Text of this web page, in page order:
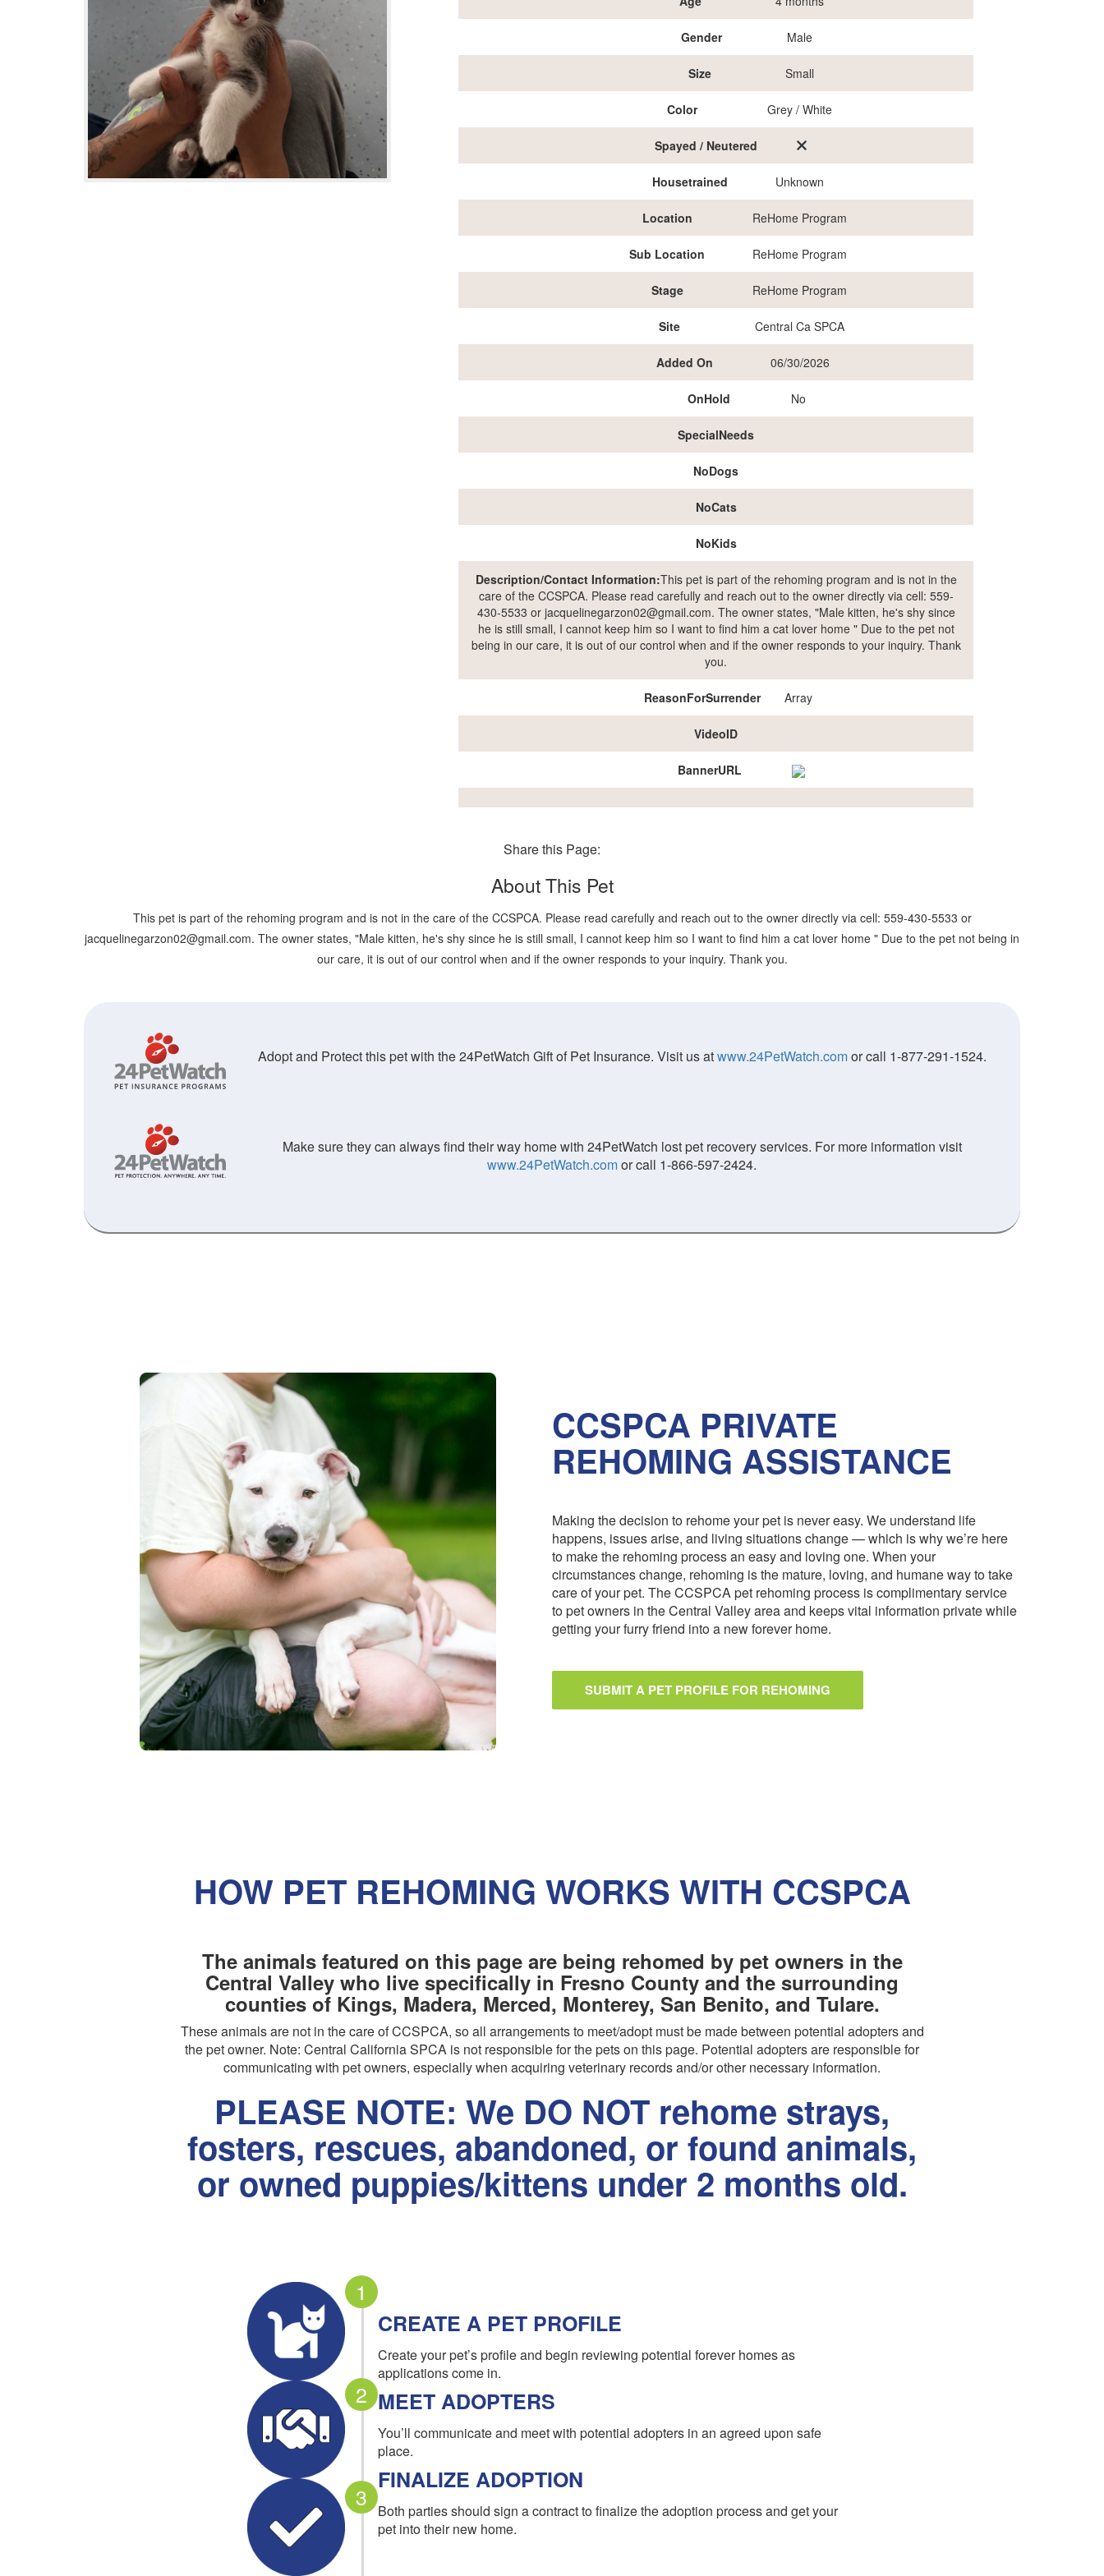
Gender Male
Size Small
Color Grey / White
Spayed / Neutered
Housetrained Unknown
Location ReHome Program
Sub Location ReHome Program
Stage ReHome Program
Site Central Ca SPCA
Added On 06/30/2026
OnHold No
SpecialNeeds
NoDogs
NoCats
NoKids
Description/Contact Information:This pet is part of the rehoming program and is not in the
care of the CCSPCA. Please read carefully and reach out to the owner directly via cell: 559-
430-5533 or jacquelinegarzon02@gmail.com. The owner states, "Male kitten, he's shy since
he is still small, I cannot keep him so I want to find him a cat lover home " Due to the pet not
being in our care, it is out of our control when and if the owner responds to your inquiry. Thank
you.
ReasonForSurrender Array
VideoID
BannerURL
Share this Page:
About This Pet
This pet is part of the rehoming program and is not in the care of the CCSPCA. Please read carefully and reach out to the owner directly via cell: 559-430-5533 or
jacquelinegarzon02@gmail.com. The owner states, "Male kitten, he's shy since he is still small, I cannot keep him so I want to find him a cat lover home " Due to the pet not being in
our care, it is out of our control when and if the owner responds to your inquiry. Thank you.
Adopt and Protect this pet with the 24PetWatch Gift of Pet Insurance. Visit us atwww.24PetWatch.comor call 1-877-291-1524.
Make sure they can always find their way home with 24PetWatch lost pet recovery services. For more information visit
www.24PetWatch.comor call 1-866-597-2424.
CCSPCA PRIVATE
REHOMING ASSISTANCE
Making the decision to rehome your pet is never easy. We understand life
happens, issues arise, and living situations change — which is why we’re here
to make the rehoming process an easy and loving one. When your
circumstances change, rehoming is the mature, loving, and humane way to take
care of your pet. The CCSPCA pet rehoming process is complimentary service
to pet owners in the Central Valley area and keeps vital information private while
getting your furry friend into a new forever home.
SUBMIT A PET PROFILE FOR REHOMING
HOW PET REHOMING WORKS WITH CCSPCA
The animals featured on this page are being rehomed by pet owners in the
Central Valley who live specifically in Fresno County and the surrounding
counties of Kings, Madera, Merced, Monterey, San Benito, and Tulare.
These animals are not in the care of CCSPCA, so all arrangements to meet/adopt must be made between potential adopters and
the pet owner. Note: Central California SPCA is not responsible for the pets on this page. Potential adopters are responsible for
communicating with pet owners, especially when acquiring veterinary records and/or other necessary information.
PLEASE NOTE: We DO NOT rehome strays,
fosters, rescues, abandoned, or found animals,
or owned puppies/kittens under 2 months old.
1
2
3
CREATE A PET PROFILE
Create your pet’s profile and begin reviewing potential forever homes as
applications come in.
MEET ADOPTERS
You’ll communicate and meet with potential adopters in an agreed upon safe
place.
FINALIZE ADOPTION
Both parties should sign a contract to finalize the adoption process and get your
pet into their new home.